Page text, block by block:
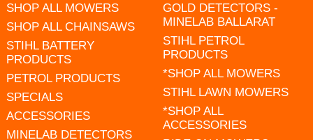
SHOP ALL MOWERS
SHOP ALL CHAINSAWS
STIHL BATTERY
PRODUCTS
PETROL PRODUCTS
SPECIALS
ACCESSORIES
MINELAB DETECTORS
GOLD DETECTORS -
MINELAB BALLARAT
STIHL PETROL
PRODUCTS
*SHOP ALL MOWERS
STIHL LAWN MOWERS
*SHOP ALL
ACCESSORIES